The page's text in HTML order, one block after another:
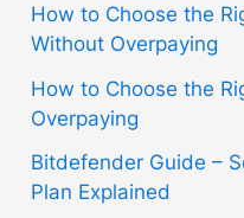
How to Choose the
Without Overpaying
How to Choose the
Overpaying
Bitdefender Guide –
Plan Explained